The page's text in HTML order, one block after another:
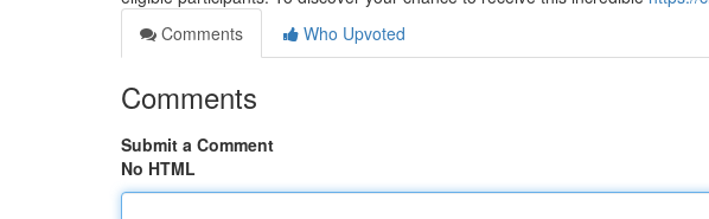
Comments
Who Upvoted
Comments
Submit a Comment
No HTML